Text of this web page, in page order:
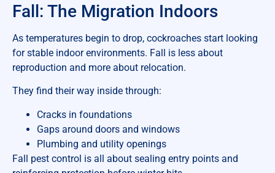
Fall: The Migration Indoors
As temperatures begin to drop, cockroaches start looking
for stable indoor environments. Fall is less about
reproduction and more about relocation.
They find their way inside through:
Cracks in foundations
Gaps around doors and windows
Plumbing and utility openings
Fall pest control is all about sealing entry points and